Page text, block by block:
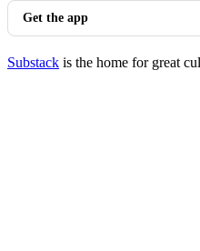
Get the app
Substack is the home for great